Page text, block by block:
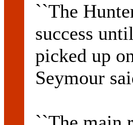
``The
success
picked up
Seymour